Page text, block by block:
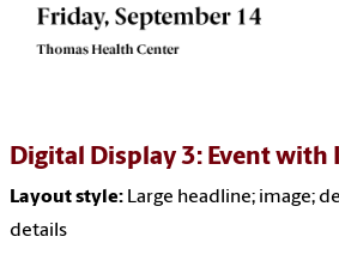
Digital Display 3: Event with
Layout style: Large headline; image;
details